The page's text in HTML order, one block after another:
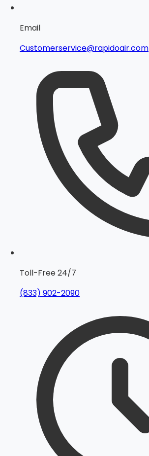
Email
Customerservice@rapidoair.com
Toll-Free 24/7
(833) 902-2090